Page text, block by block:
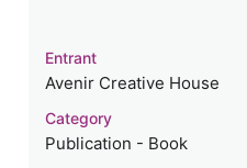
Entrant
Avenir Creative House
Category
Publication - Book